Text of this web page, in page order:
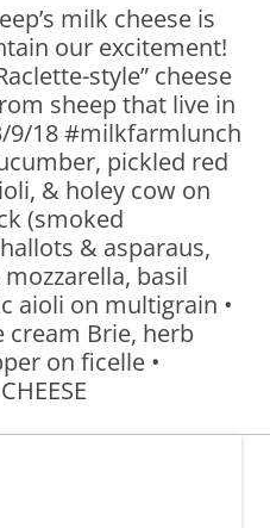
milk cheese is
our excitement!
style” cheese
sheep that live in
9/18 #milkfarmlunch
pickled red
& holey cow on
(smoked
& asparaus,
basil
aioli on multigrain •
cream Brie, herb
on ficelle •